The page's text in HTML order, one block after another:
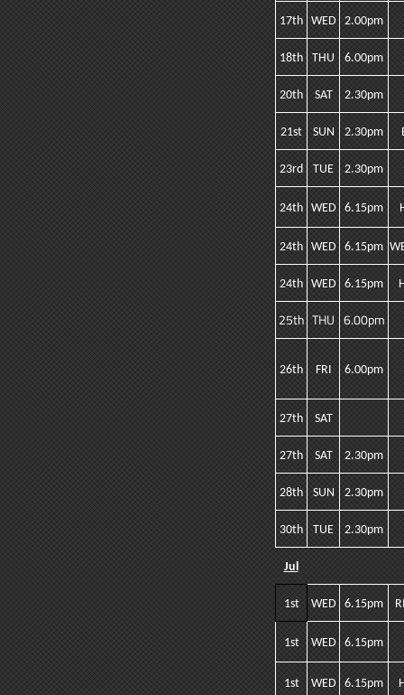
17th WED 2.00pm
18th THU 6.00pm
20th SAT 2.30pm
21st SUN 2.30pm
23rd TUE 2.30pm
24th WED 6.15pm
24th WED 6.15pm
24th WED 6.15pm
25th THU 6.00pm
26th FRI 6.00pm
27th SAT
27th SAT 2.30pm
28th SUN 2.30pm
30th TUE 2.30pm
Jul
1st WED 6.15pm
1st WED 6.15pm
1st WED 6.15pm